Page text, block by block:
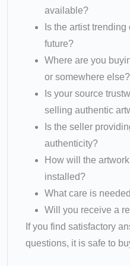
available?
Is the artist
future?
Where are you
or somewhere else?
Is your source
selling authentic
Is the seller
authenticity?
How will the
installed?
What care is
Will you receive a
If you find satisfactory
questions, it is safe to